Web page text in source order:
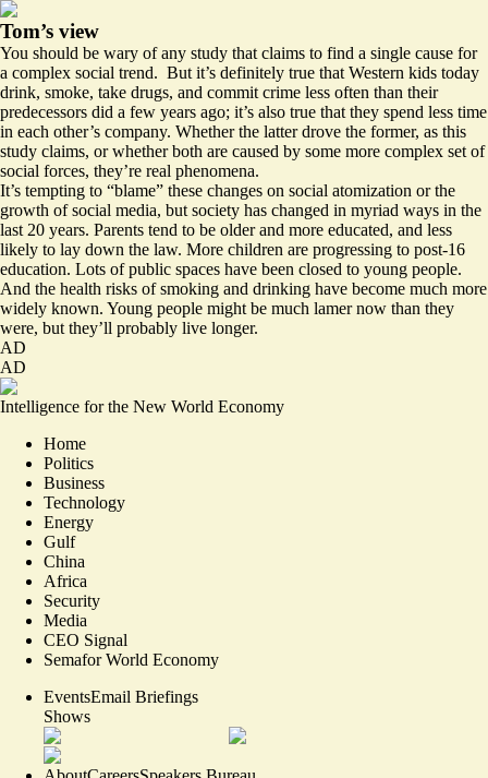
Tom’s view
You should be wary of any study that claims to find a single cause for
a complex social trend. But it’s definitely true that Western kids today
drink, smoke, take drugs, and commit crime less often than their
predecessors did a few years ago; it’s also true that they spend less time
in each other’s company. Whether the latter drove the former, as this
study claims, or whether both are caused by some more complex set of
social forces, they’re real phenomena.
It’s tempting to “blame” these changes on social atomization or the
growth of social media, but society has changed in myriad ways in the
last 20 years. Parents tend to be older and more educated, and less
likely to lay down the law. More children are progressing to post-16
education. Lots of public spaces have been closed to young people.
And the health risks of smoking and drinking have become much more
widely known. Young people might be much lamer now than they
were, but they’ll probably live longer.
AD
AD
Intelligence for the New World Economy
Home
Politics
Business
Technology
Energy
Gulf
China
Africa
Security
Media
CEO Signal
Semafor World Economy
EventsEmail Briefings
Shows